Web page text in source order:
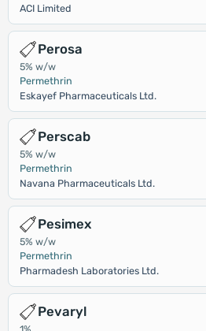
ACI Limited
Perosa
5% w/w
Permethrin
Eskayef Pharmaceuticals Ltd.
Perscab
5% w/w
Permethrin
Navana Pharmaceuticals Ltd.
Pesimex
5% w/w
Permethrin
Pharmadesh Laboratories Ltd.
Pevaryl